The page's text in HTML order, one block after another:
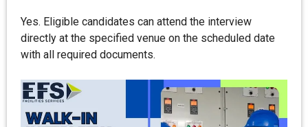
Yes. Eligible candidates can attend the interview
directly at the specified venue on the scheduled date
with all required documents.